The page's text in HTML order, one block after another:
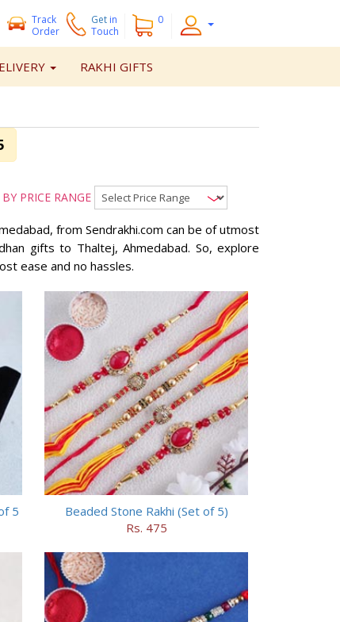
Track
Order
Get in
Touch
0
RAKHI GIFTS
PRICE RANGE
from Sendrakhi.com can be of utmost
gifts to Thaltej, Ahmedabad. So, explore
ease and no hassles.
5
Beaded Stone Rakhi (Set of 5)
Rs. 475